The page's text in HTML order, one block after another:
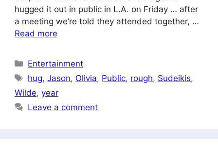
hugged it out in public in L.A. on Friday … after
a meeting we’re told they attended together, …
Read more
Categories
Entertainment
Tags
hug,Jason, Olivia, Public, rough, Sudeikis,
Wilde, year
Leave a comment